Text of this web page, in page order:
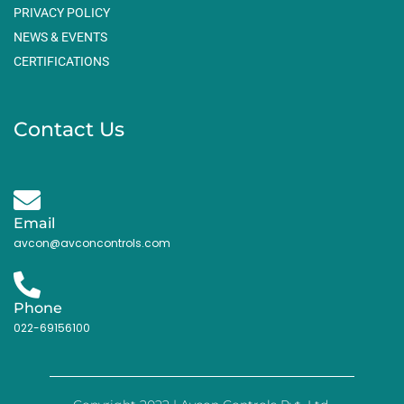
PRIVACY POLICY
NEWS & EVENTS
CERTIFICATIONS
Contact Us
Email
avcon@avconcontrols.com
Phone
022-69156100